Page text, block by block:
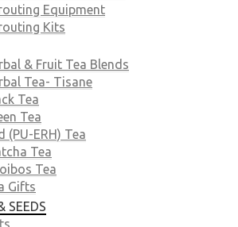
Equipment
Kits
& Fruit Tea Blends
Tea- Tisane
Tea
Tea
(PU-ERH) Tea
Tea
Tea
Gifts
SEEDS